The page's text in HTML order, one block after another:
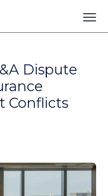
Dispute
Conflicts